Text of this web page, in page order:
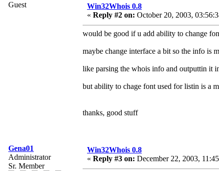
Guest
Win32Whois 0.8
« Reply #2 on: October 20, 2003,
would be good if u add ability to change
maybe change interface a bit so the info is
like parsing the whois info and outputtin it
but ability to chage font used for listin is a
thanks, good stuff
Gena01
Administrator
Sr. Member
Win32Whois 0.8
« Reply #3 on: December 22, 2003,